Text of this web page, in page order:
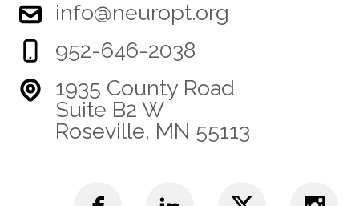
info@neuropt.org
952-646-2038
1935 County Road
Suite B2 W
Roseville, MN 55113